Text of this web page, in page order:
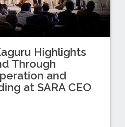
Highlights
Through
and
at SARA CEO